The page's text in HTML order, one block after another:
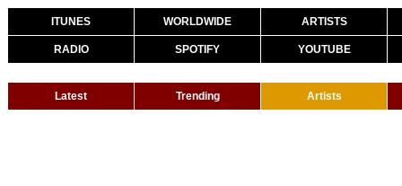
ITUNES WORLDWIDE ARTISTS
RADIO SPOTIFY YOUTUBE
Latest Trending Artists